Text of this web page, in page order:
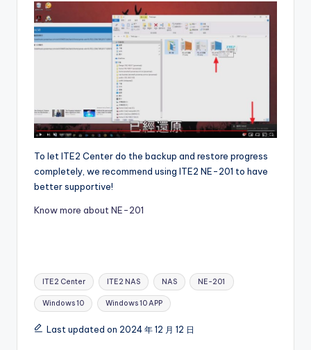
To let ITE2 Center do the backup and restore progress
completely, we recommend using ITE2 NE-201 to have
better supportive!
Know more about NE-201
Tags:
ITE2 Center ITE2 NAS NAS NE-201
Windows 10 Windows 10 APP
Last updated on 2024 年 12 月 12 日